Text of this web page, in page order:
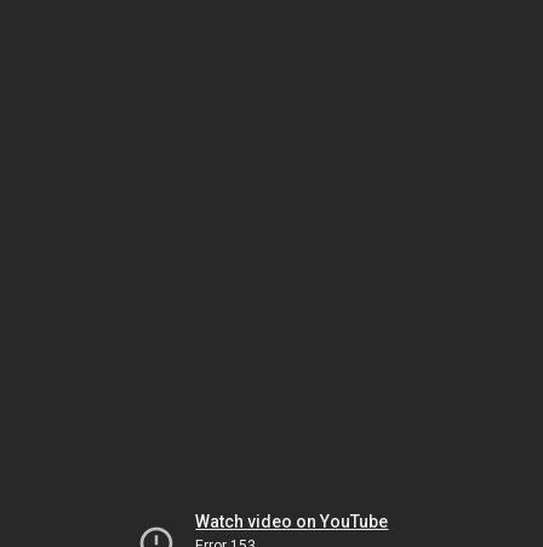
Watch video on YouTube